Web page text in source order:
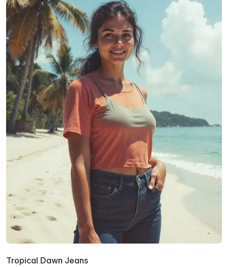
Tropical Dawn Jeans